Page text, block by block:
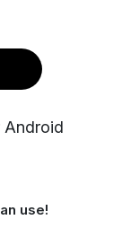
Android
use!